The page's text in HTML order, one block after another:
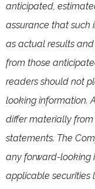
anticipated,
assurance that such
as actual results
from those
readers should not
looking information.
differ materially
statements. The
any forward-looking
applicable securities